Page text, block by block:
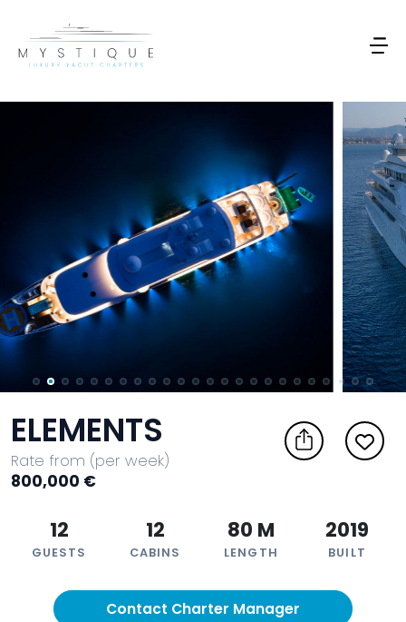
ELEMENTS
Rate from (per week)
800,000 €
12
GUESTS
12
CABINS
80 M
LENGTH
2019
BUILT
Contact Charter Manager